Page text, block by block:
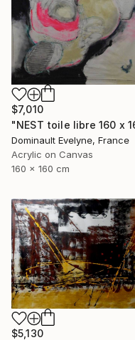
$7,010
Dominault Evelyne, France
Acrylic on Canvas
160 x 160 cm
$5,130